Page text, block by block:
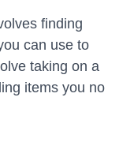
finding
can use to
taking on a
items you no